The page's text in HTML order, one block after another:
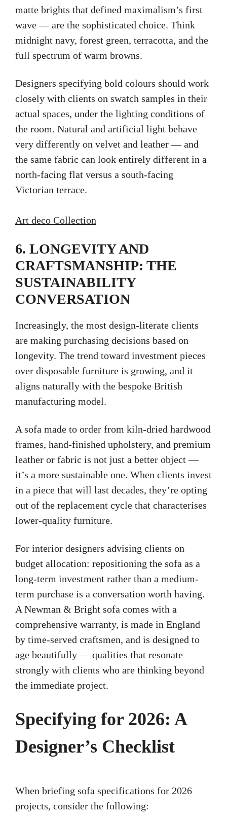
matte brights that defined maximalism’s first
wave — are the sophisticated choice. Think
midnight navy, forest green, terracotta, and the
full spectrum of warm browns.
Designers specifying bold colours should work
closely with clients on swatch samples in their
actual spaces, under the lighting conditions of
the room. Natural and artificial light behave
very differently on velvet and leather — and
the same fabric can look entirely different in a
north-facing flat versus a south-facing
Victorian terrace.
Art deco Collection
6. LONGEVITY AND
CRAFTSMANSHIP: THE
SUSTAINABILITY
CONVERSATION
Increasingly, the most design-literate clients
are making purchasing decisions based on
longevity. The trend toward investment pieces
over disposable furniture is growing, and it
aligns naturally with the bespoke British
manufacturing model.
A sofa made to order from kiln-dried hardwood
frames, hand-finished upholstery, and premium
leather or fabric is not just a better object —
it’s a more sustainable one. When clients invest
in a piece that will last decades, they’re opting
out of the replacement cycle that characterises
lower-quality furniture.
For interior designers advising clients on
budget allocation: repositioning the sofa as a
long-term investment rather than a medium-
term purchase is a conversation worth having.
A Newman & Bright sofa comes with a
comprehensive warranty, is made in England
by time-served craftsmen, and is designed to
age beautifully — qualities that resonate
strongly with clients who are thinking beyond
the immediate project.
Specifying for 2026: A
Designer’s Checklist
When briefing sofa specifications for 2026
projects, consider the following: